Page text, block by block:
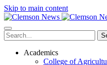
Skip to main content
Academics
College of